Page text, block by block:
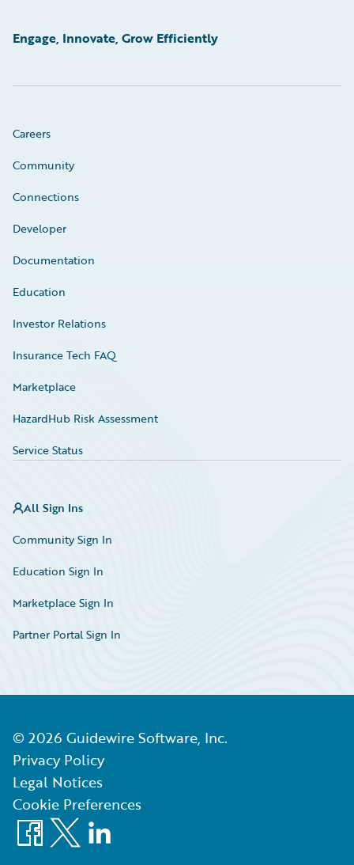
Engage, Innovate, Grow Efficiently
Careers
Community
Connections
Developer
Documentation
Education
Investor Relations
Insurance Tech FAQ
Marketplace
HazardHub Risk Assessment
Service Status
All Sign Ins
Community Sign In
Education Sign In
Marketplace Sign In
Partner Portal Sign In
© 2026 Guidewire Software, Inc.
Privacy Policy
Legal Notices
Cookie Preferences
Facebook
X LinkedIn